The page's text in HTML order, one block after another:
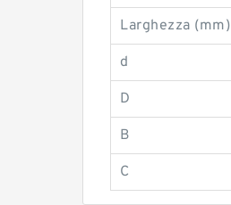
Larghezza (mm)
d
D
B
C